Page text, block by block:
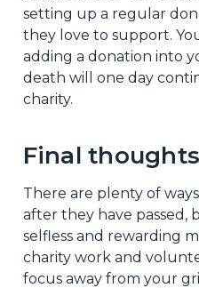
setting up a regular
they love to support.
adding a donation into
death will one day
charity.
Final thoughts
There are plenty of
after they have passed,
selfless and rewarding
charity work and
focus away from your